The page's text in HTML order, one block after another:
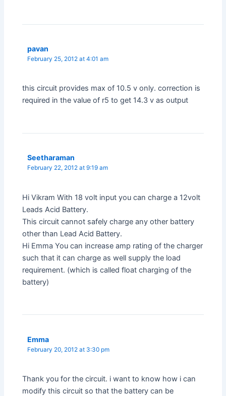
pavan
February 25, 2012 at 4:01 am
this circuit provides max of 10.5 v only. correction is
required in the value of r5 to get 14.3 v as output
Seetharaman
February 22, 2012 at 9:19 am
Hi Vikram With 18 volt input you can charge a 12volt
Leads Acid Battery.
This circuit cannot safely charge any other battery
other than Lead Acid Battery.
Hi Emma You can increase amp rating of the charger
such that it can charge as well supply the load
requirement. (which is called float charging of the
battery)
Emma
February 20, 2012 at 3:30 pm
Thank you for the circuit. i want to know how i can
modify this circuit so that the battery can be